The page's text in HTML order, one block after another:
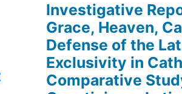
Investigative
Grace, Heaven,
Defense of the
Exclusivity in
Comparative